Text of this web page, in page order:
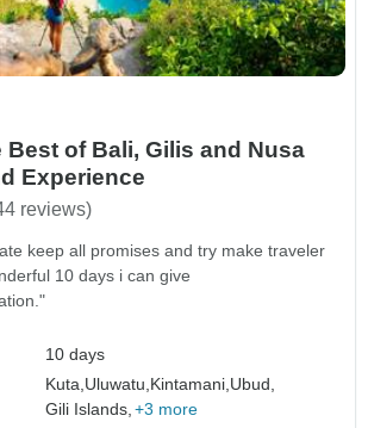
Best of Bali, Gilis and Nusa
Experience
reviews)
keep all promises and try make traveler
10 days i can give
10 days
Kuta, Uluwatu, Kintamani, Ubud,
Gili Islands, +3 more